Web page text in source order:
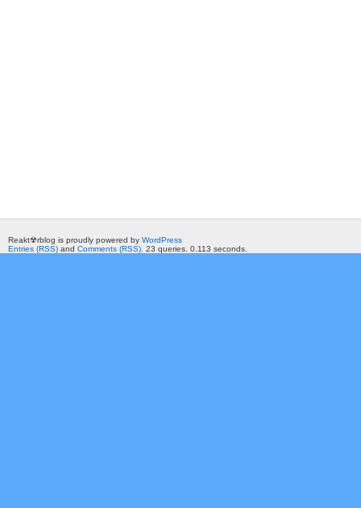
Reakt☢rblog is proudly powered by WordPress
Entries (RSS) and Comments (RSS) . 23 queries. 0.113 seconds.